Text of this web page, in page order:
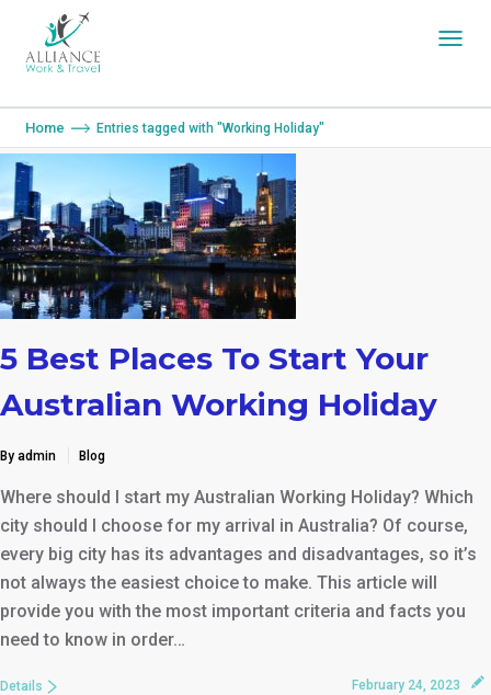
You are here:
Home Entries tagged with "Working Holiday"
5 Best Places To Start Your
Australian Working Holiday
By admin Blog
Where should I start my Australian Working Holiday? Which
city should I choose for my arrival in Australia? Of course,
every big city has its advantages and disadvantages, so it’s
not always the easiest choice to make. This article will
provide you with the most important criteria and facts you
need to know in order…
February 24, 2023
Details